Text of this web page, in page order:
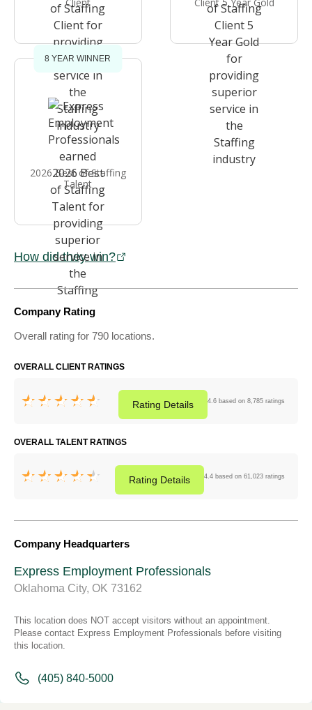
8 YEAR WINNER
2026 Best of Staffing
Talent
How did they win?
Company Rating
Overall rating for 790 locations.
OVERALL CLIENT RATINGS
4.6 based on 8,785 ratings
Rating Details
OVERALL TALENT RATINGS
4.4 based on 61,023 ratings
Rating Details
Company Headquarters
Express Employment Professionals
Oklahoma City, OK 73162
This location does NOT accept visitors without an appointment.
Please contact Express Employment Professionals before visiting
this location.
(405) 840-5000